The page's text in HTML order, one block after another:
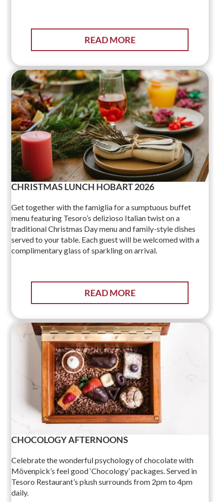
READ MORE
CHRISTMAS LUNCH HOBART 2026
Get together with the famiglia for a sumptuous buffet
menu featuring Tesoro’s delizioso Italian twist on a
traditional Christmas Day menu and family-style dishes
served to your table. Each guest will be welcomed with a
complimentary glass of sparkling on arrival.
READ MORE
CHOCOLOGY AFTERNOONS
Celebrate the wonderful psychology of chocolate with
Mövenpick’s feel good ‘Chocology’ packages. Served in
Tesoro Restaurant’s plush surrounds from 2pm to 4pm
daily.